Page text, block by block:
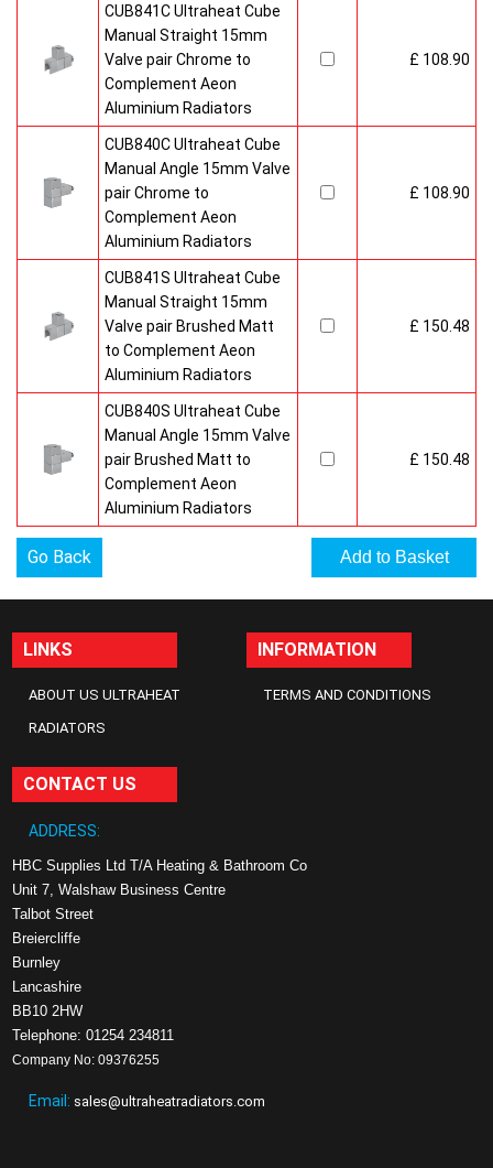
CUB841C Ultraheat Cube
Manual Straight 15mm
Valve pair Chrome to
Complement Aeon
Aluminium Radiators
£ 108.90
CUB840C Ultraheat Cube
Manual Angle 15mm Valve
pair Chrome to
Complement Aeon
Aluminium Radiators
£ 108.90
CUB841S Ultraheat Cube
Manual Straight 15mm
Valve pair Brushed Matt
to Complement Aeon
Aluminium Radiators
£ 150.48
CUB840S Ultraheat Cube
Manual Angle 15mm Valve
pair Brushed Matt to
Complement Aeon
Aluminium Radiators
£ 150.48
Go Back
LINKS
ABOUT US ULTRAHEAT
RADIATORS
INFORMATION
TERMS AND CONDITIONS
CONTACT US
ADDRESS:
HBC Supplies Ltd T/A Heating & Bathroom Co
Unit 7, Walshaw Business Centre
Talbot Street
Breiercliffe
Burnley
Lancashire
BB10 2HW
Telephone: 01254 234811
Company No: 09376255
Email: sales@ultraheatradiators.com